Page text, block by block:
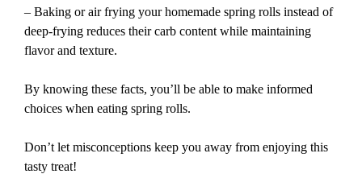
– Baking or air frying your homemade spring rolls instead of
deep-frying reduces their carb content while maintaining
flavor and texture.
By knowing these facts, you’ll be able to make informed
choices when eating spring rolls.
Don’t let misconceptions keep you away from enjoying this
tasty treat!